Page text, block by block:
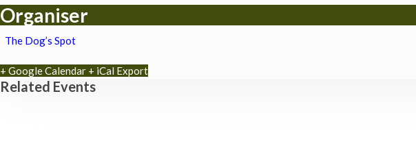
Organiser
The Dog’s Spot
+ Google Calendar + iCal Export
Related Events